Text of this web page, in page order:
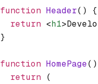
function Header() {
  return
<h1
}
function HomePage
  return
(